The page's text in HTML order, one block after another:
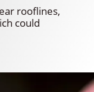
rooflines,
could